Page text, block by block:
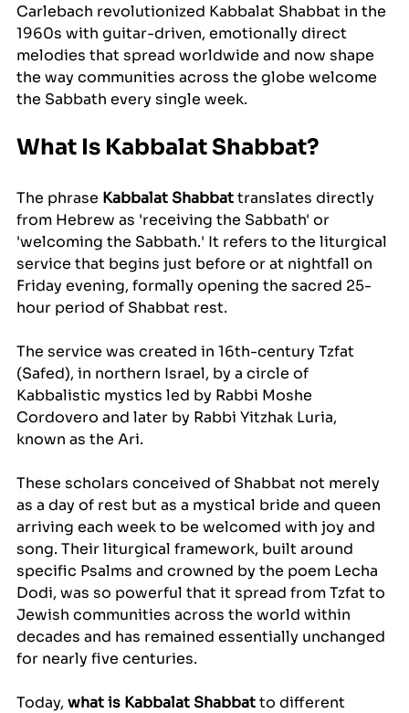
Carlebach revolutionized Kabbalat Shabbat in the
1960s with guitar-driven, emotionally direct
melodies that spread worldwide and now shape
the way communities across the globe welcome
the Sabbath every single week.
What Is Kabbalat Shabbat?
The phrase Kabbalat Shabbat translates directly
from Hebrew as 'receiving the Sabbath' or
'welcoming the Sabbath.' It refers to the liturgical
service that begins just before or at nightfall on
Friday evening, formally opening the sacred 25-
hour period of Shabbat rest.
The service was created in 16th-century Tzfat
(Safed), in northern Israel, by a circle of
Kabbalistic mystics led by Rabbi Moshe
Cordovero and later by Rabbi Yitzhak Luria,
known as the Ari.
These scholars conceived of Shabbat not merely
as a day of rest but as a mystical bride and queen
arriving each week to be welcomed with joy and
song. Their liturgical framework, built around
specific Psalms and crowned by the poem Lecha
Dodi, was so powerful that it spread from Tzfat to
Jewish communities across the world within
decades and has remained essentially unchanged
for nearly five centuries.
Today, what is Kabbalat Shabbat to different